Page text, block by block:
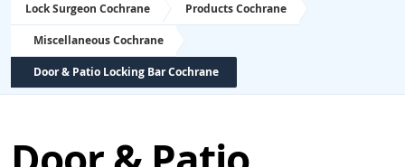
Lock Surgeon Cochrane Products Cochrane
Miscellaneous Cochrane
Door & Patio Locking Bar Cochrane